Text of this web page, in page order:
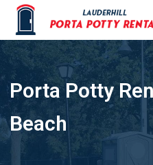
Porta Potty
Beach